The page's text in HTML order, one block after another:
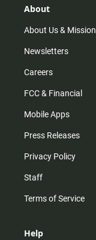
r
m
About
About Us & Mission
Newsletters
Careers
FCC & Financial
Mobile Apps
Press Releases
Privacy Policy
Staff
Terms of Service
Help